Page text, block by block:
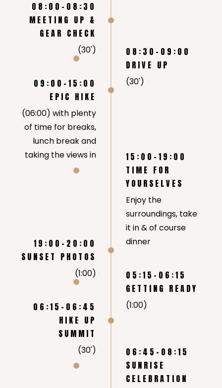
08:00-08:30
MEETING UP &
GEAR CHECK
(30')
08:30-09:00
DRIVE UP
(30')
09:00-15:00
EPIC HIKE
(06:00) with plenty
of time for breaks,
lunch break and
taking the views in
15:00-19:00
TIME FOR
YOURSELVES
Enjoy the
surroundings, take
it in & of course
dinner
19:00-20:00
SUNSET PHOTOS
(1:00)
05:15-06:15
GETTING READY
(1:00)
06:15-06:45
HIKE UP
SUMMIT
(30')
06:45-08:15
SUNRISE
CELEBRATION